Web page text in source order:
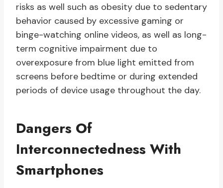
risks as well such as obesity due to sedentary
behavior caused by excessive gaming or
binge-watching online videos, as well as long-
term cognitive impairment due to
overexposure from blue light emitted from
screens before bedtime or during extended
periods of device usage throughout the day.
Dangers Of
Interconnectedness With
Smartphones